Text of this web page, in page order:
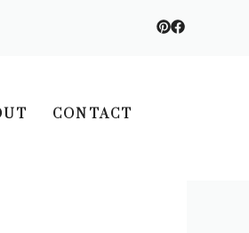
CONTACT